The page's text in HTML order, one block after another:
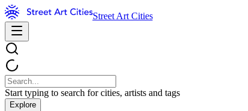
Street Art Cities
Start typing to search for cities, artists and tags
Explore